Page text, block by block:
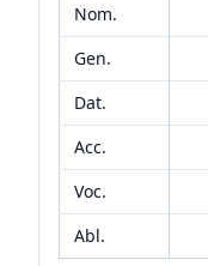
Nom.
Gen.
Dat.
Acc.
Voc.
Abl.